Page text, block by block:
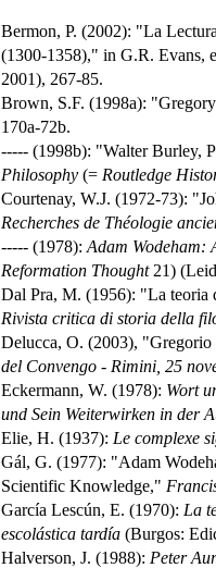
Bermon, P. (2002): "La
(1300-1358)," in G.R. Evans,
2001), 267-85.
Brown, S.F. (1998a):
170a-72b.
----- (1998b): "Walter Burley,
Philosophy (= Routledge
Courtenay, W.J. (1972-73):
Recherches de Théologie
----- (1978): Adam Wodeham:
Reformation Thought21)
Dal Pra, M. (1956): "La teoria
Rivista critica di storia della
Delucca, O. (2003),
del Convengo - Rimini, 25
Eckermann, W. (1978): Wort
und Sein Weiterwirken in der
Elie, H. (1937): Le complexe
Gál, G. (1977): "Adam
Scientific Knowledge,"
García Lescún, E. (1970): La
escolástica tardía (Burgos:
Halverson, J. (1988): Peter